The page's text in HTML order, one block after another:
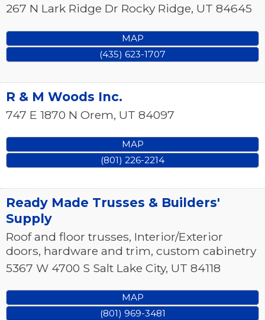
267 N Lark Ridge Dr Rocky Ridge, UT 84645
MAP
(435) 623-1707
R & M Woods Inc.
747 E 1870 N Orem, UT 84097
MAP
(801) 226-2214
Ready Made Trusses & Builders'
Supply
Roof and floor trusses, Interior/Exterior
doors, hardware and trim, custom cabinetry
5367 W 4700 S Salt Lake City, UT 84118
MAP
(801) 969-3481